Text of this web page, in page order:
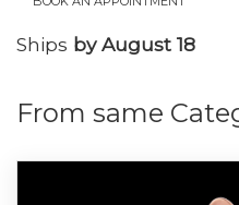
Ships by August 18
From same